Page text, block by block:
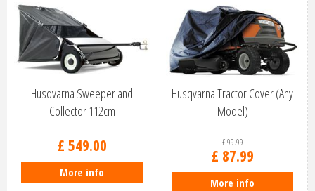
Husqvarna Sweeper and
Collector 112cm
£ 549.00
More info
Husqvarna Tractor Cover (Any
Model)
£99.99
£ 87.99
More info